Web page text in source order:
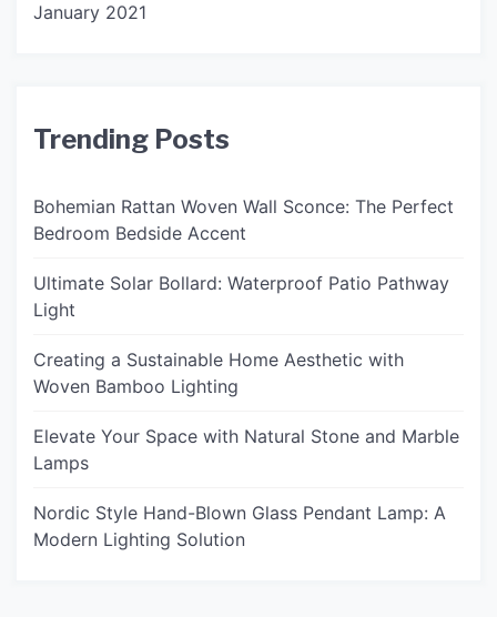
January 2021
Trending Posts
Bohemian Rattan Woven Wall Sconce: The Perfect
Bedroom Bedside Accent
Ultimate Solar Bollard: Waterproof Patio Pathway
Light
Creating a Sustainable Home Aesthetic with
Woven Bamboo Lighting
Elevate Your Space with Natural Stone and Marble
Lamps
Nordic Style Hand-Blown Glass Pendant Lamp: A
Modern Lighting Solution